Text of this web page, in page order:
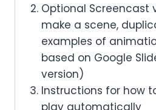
Optional Screencast
make a scene,
examples of
based on Google
version)
Instructions for how
play automatically